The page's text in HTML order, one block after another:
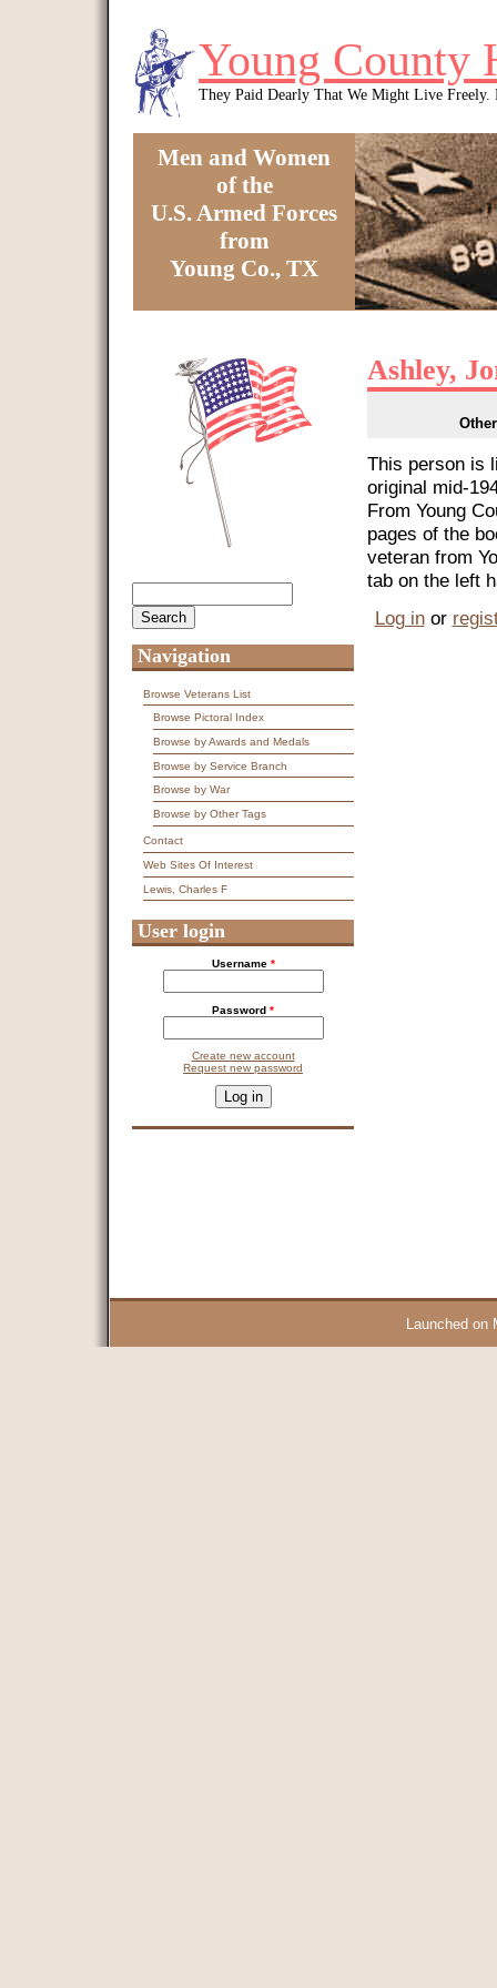
Young County
They Paid Dearly That We Might Live Freely.
Men and Women
of the
U.S. Armed Forces
from
Young Co., TX
Ashley,
This person is
original mid-
From Young
pages of the
veteran from
tab on the left
Log inor
Navigation
Browse Veterans List
Browse Pictoral Index
Browse by Awards and Medals
Browse by Service Branch
Browse by War
Browse by Other Tags
Contact
Web Sites Of Interest
Lewis, Charles F
User login
Username *
Password *
Create new account
Request new password
This question is for testing whether you are a human visitor and
Launched on